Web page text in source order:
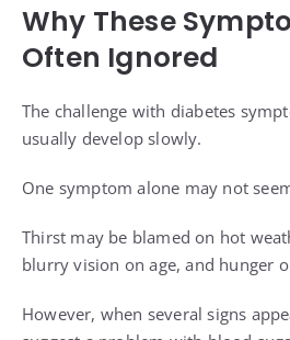
Why These
Often Ignored
The challenge with diabetes
usually develop slowly.
One symptom alone may not
Thirst may be blamed on hot
blurry vision on age, and hunger
However, when several signs